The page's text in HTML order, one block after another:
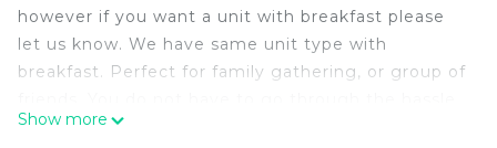
however if you want a unit with breakfast please
let us know. We have same unit type with
breakfast. Perfect for family gathering, or group of
of booking a restaurant, instead you can stay in
Show more